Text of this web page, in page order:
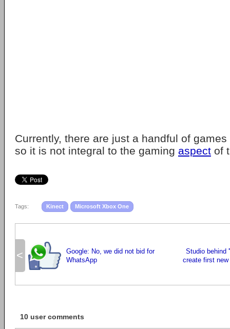
Currently, there are just a handful of
so it is not integral to the gaming aspect of
Tags: Kinect Microsoft Xbox One
<
Google: No, we did not bid for
WhatsApp
Studio behind
create first
10 user comments